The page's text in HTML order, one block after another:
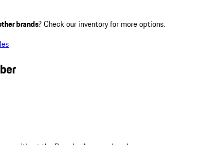
brands? Check our inventory for more options.